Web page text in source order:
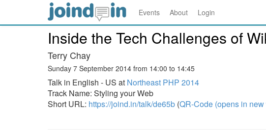
Events About Login
Inside the Tech Challenges of
Terry Chay
Sunday 7 September 2014 from 14:00 to 14:45
Talk in English - US at Northeast PHP 2014
Track Name: Styling your Web
Short URL: https://joind.in/talk/de65b (QR-Code (opens in